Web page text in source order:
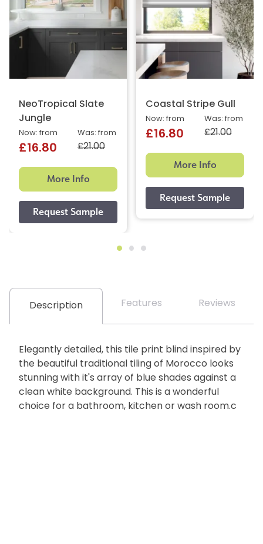
NeoTropical Slate
Jungle
Was: from
£21.00
Now: from
£16.80
More Info
Coastal Stripe Gull
Was: from
£21.00
Now: from
£16.80
More Info
Description Features Reviews
Elegantly detailed, this tile print blind inspired by
the beautiful traditional tiling of Morocco looks
stunning with it's array of blue shades against a
clean white background. This is a wonderful
choice for a bathroom, kitchen or wash room.c